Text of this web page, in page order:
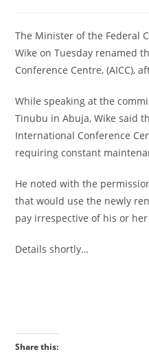
The Minister of the Federal
Wike on Tuesday renamed
Conference Centre, (AICC),
‎While speaking at the
Tinubu in Abuja, Wike said
International Conference
requiring constant
‎He noted with the
that would use the newly
pay irrespective of his or
‎Details shortly…
Share this: